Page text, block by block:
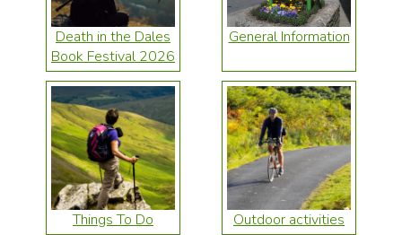
Death in the Dales
Book Festival 2026
General Information
Things To Do Outdoor activities